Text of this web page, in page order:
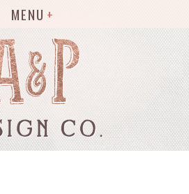
MENU